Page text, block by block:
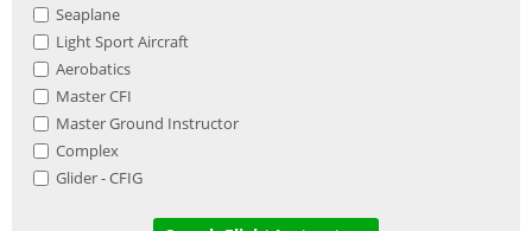
Seaplane
Light Sport Aircraft
Aerobatics
Master CFI
Master Ground Instructor
Complex
Glider - CFIG